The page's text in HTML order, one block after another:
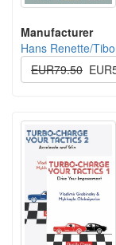
Manufacturer
Hans Renette/
EUR79.50